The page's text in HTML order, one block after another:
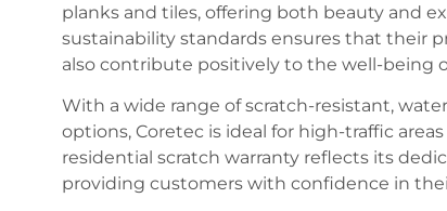
planks and tiles, offering both beauty and
sustainability standards ensures that their
also contribute positively to the well-being
With a wide range of scratch-resistant,
options, Coretec is ideal for high-traffic
residential scratch warranty reflects its
providing customers with confidence in